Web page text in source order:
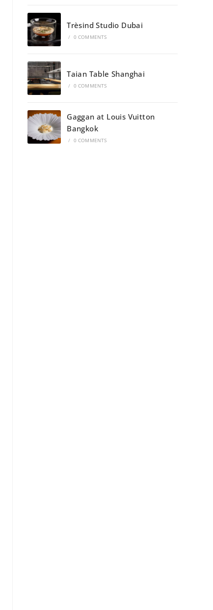
Trèsind Studio Dubai
/ 0 COMMENTS
Taian Table Shanghai
/ 0 COMMENTS
Gaggan at Louis Vuitton
Bangkok
/ 0 COMMENTS